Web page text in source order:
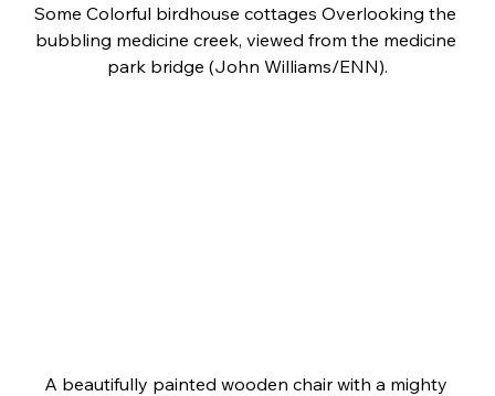
Some Colorful birdhouse cottages Overlooking the
bubbling medicine creek, viewed from the medicine
park bridge (John Williams/ENN).
A beautifully painted wooden chair with a mighty